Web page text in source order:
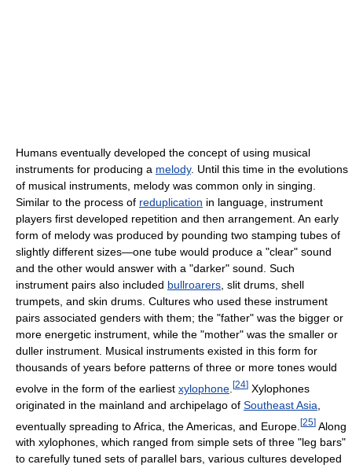
Humans eventually developed the concept of using musical
instruments for producing a melody. Until this time in the evolutions
of musical instruments, melody was common only in singing.
Similar to the process of reduplication in language, instrument
players first developed repetition and then arrangement. An early
form of melody was produced by pounding two stamping tubes of
slightly different sizes—one tube would produce a "clear" sound
and the other would answer with a "darker" sound. Such
instrument pairs also included bullroarers , slit drums, shell
trumpets, and skin drums. Cultures who used these instrument
pairs associated genders with them; the "father" was the bigger or
more energetic instrument, while the "mother" was the smaller or
duller instrument. Musical instruments existed in this form for
thousands of years before patterns of three or more tones would
evolve in the form of the earliest xylophone [24] Xylophones
originated in the mainland and archipelago of Southeast Asia
eventually spreading to Africa, the Americas, and Europe. [25] Along
with xylophones, which ranged from simple sets of three "leg bars"
to carefully tuned sets of parallel bars, various cultures developed